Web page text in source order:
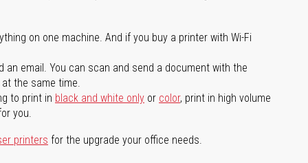
on one machine. And if you buy a printer with Wi-Fi
email. You can scan and send a document with the
the same time.
to print in black and white only or color, print in high volume
you.
printers for the upgrade your office needs.